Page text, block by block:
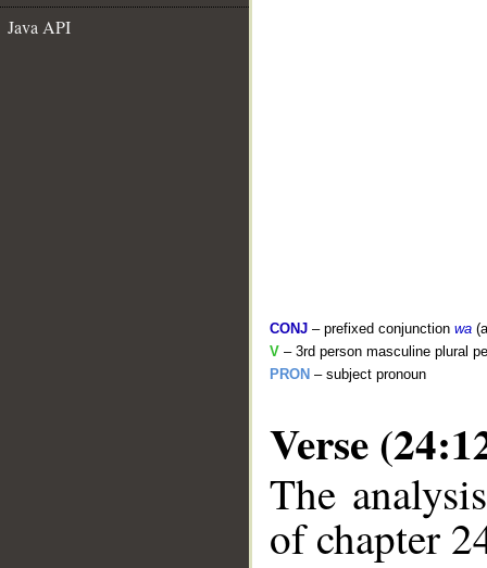
Java API
CONJ – prefixed conjunction wa
V – 3rd person masculine plural
PRON – subject pronoun
Verse
The
of chapter